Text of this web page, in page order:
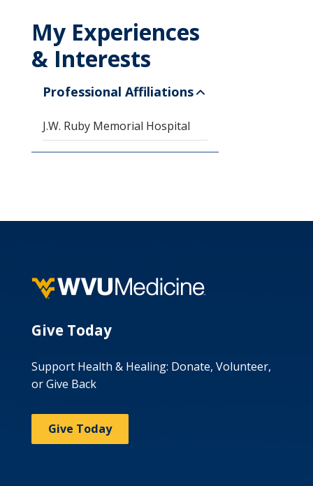
My Experiences
& Interests
Professional Affiliations
J.W. Ruby Memorial Hospital
Give Today
Support Health & Healing: Donate, Volunteer,
or Give Back
Give Today